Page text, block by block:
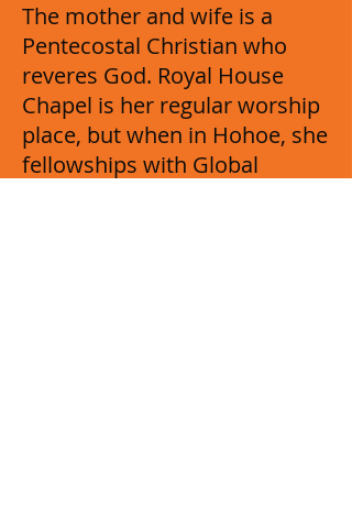
The mother and wife is a
Pentecostal Christian who
reveres God. Royal House
Chapel is her regular worship
place, but when in Hohoe, she
fellowships with Global